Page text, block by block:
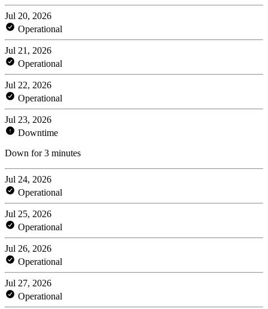
Jul 20, 2026
Operational
Jul 21, 2026
Operational
Jul 22, 2026
Operational
Jul 23, 2026
Downtime
Down for 3 minutes
Jul 24, 2026
Operational
Jul 25, 2026
Operational
Jul 26, 2026
Operational
Jul 27, 2026
Operational